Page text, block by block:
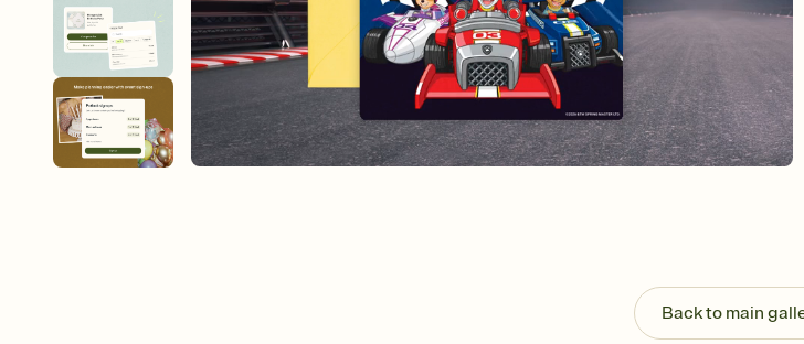
Back to main